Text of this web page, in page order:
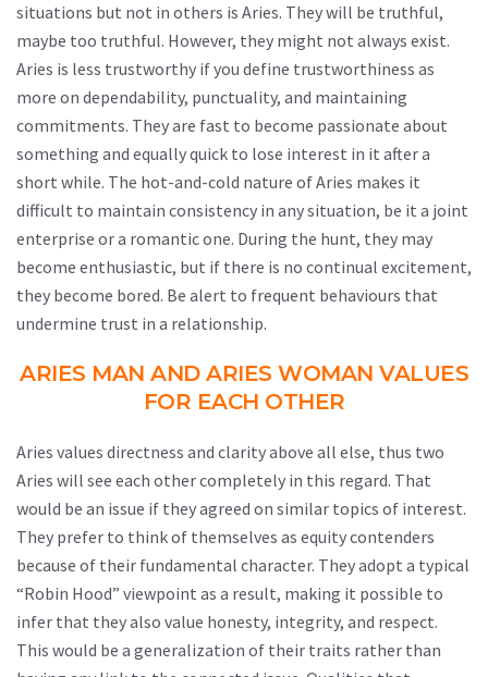
situations but not in others is Aries. They will be truthful,
maybe too truthful. However, they might not always exist.
Aries is less trustworthy if you define trustworthiness as
more on dependability, punctuality, and maintaining
commitments. They are fast to become passionate about
something and equally quick to lose interest in it after a
short while. The hot-and-cold nature of Aries makes it
difficult to maintain consistency in any situation, be it a joint
enterprise or a romantic one. During the hunt, they may
become enthusiastic, but if there is no continual excitement,
they become bored. Be alert to frequent behaviours that
undermine trust in a relationship.
ARIES MAN AND ARIES WOMAN VALUES
FOR EACH OTHER
Aries values directness and clarity above all else, thus two
Aries will see each other completely in this regard. That
would be an issue if they agreed on similar topics of interest.
They prefer to think of themselves as equity contenders
because of their fundamental character. They adopt a typical
“Robin Hood” viewpoint as a result, making it possible to
infer that they also value honesty, integrity, and respect.
This would be a generalization of their traits rather than